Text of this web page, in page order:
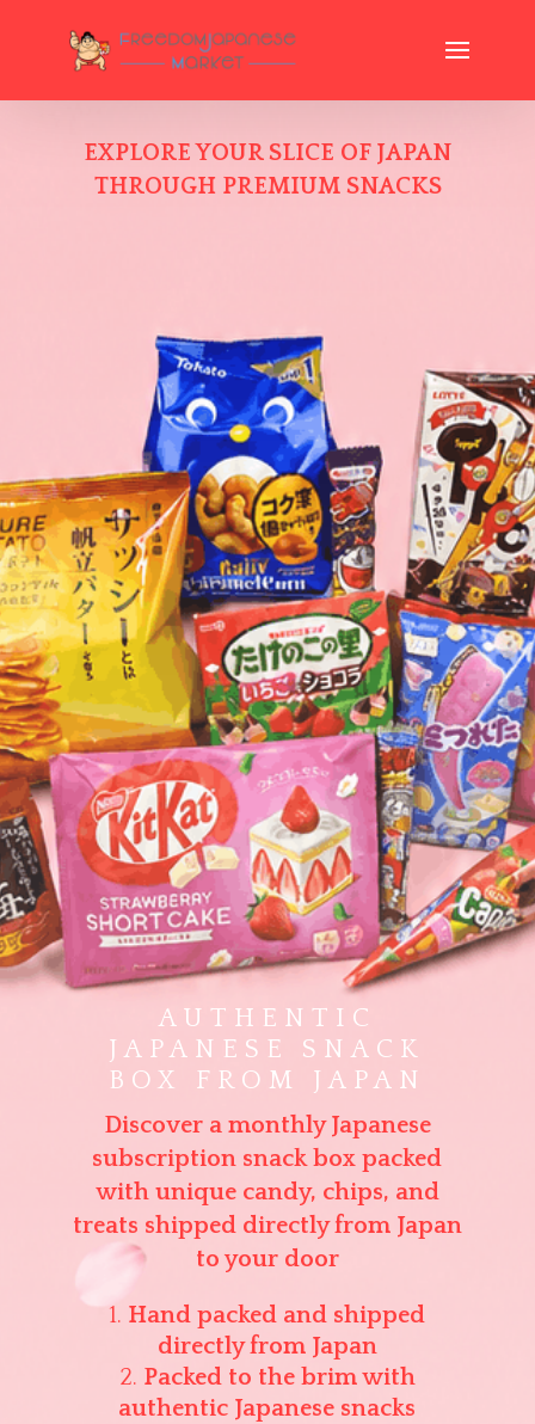
EXPLORE YOUR SLICE OF JAPAN
THROUGH PREMIUM SNACKS
AUTHENTIC
JAPANESE SNACK
BOX FROM JAPAN
Discover a monthly Japanese
subscription snack box packed
with unique candy, chips, and
treats shipped directly from Japan
to your door
Hand packed and shipped
directly from Japan
Packed to the brim with
authentic Japanese snacks